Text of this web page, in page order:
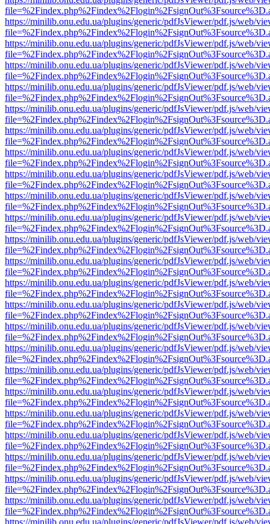
https://minilib.onu.edu.ua/plugins/generic/pdfJsViewer/pdf.js/web/
https://minilib.onu.edu.ua/plugins/generic/pdfJsViewer/pdf.js/web/
https://minilib.onu.edu.ua/plugins/generic/pdfJsViewer/pdf.js/web/
https://minilib.onu.edu.ua/plugins/generic/pdfJsViewer/pdf.js/web/
https://minilib.onu.edu.ua/plugins/generic/pdfJsViewer/pdf.js/web/
https://minilib.onu.edu.ua/plugins/generic/pdfJsViewer/pdf.js/web/
https://minilib.onu.edu.ua/plugins/generic/pdfJsViewer/pdf.js/web/
https://minilib.onu.edu.ua/plugins/generic/pdfJsViewer/pdf.js/web/
https://minilib.onu.edu.ua/plugins/generic/pdfJsViewer/pdf.js/web/
https://minilib.onu.edu.ua/plugins/generic/pdfJsViewer/pdf.js/web/
https://minilib.onu.edu.ua/plugins/generic/pdfJsViewer/pdf.js/web/
https://minilib.onu.edu.ua/plugins/generic/pdfJsViewer/pdf.js/web/
https://minilib.onu.edu.ua/plugins/generic/pdfJsViewer/pdf.js/web/
https://minilib.onu.edu.ua/plugins/generic/pdfJsViewer/pdf.js/web/
https://minilib.onu.edu.ua/plugins/generic/pdfJsViewer/pdf.js/web/
https://minilib.onu.edu.ua/plugins/generic/pdfJsViewer/pdf.js/web/
https://minilib.onu.edu.ua/plugins/generic/pdfJsViewer/pdf.js/web/
https://minilib.onu.edu.ua/plugins/generic/pdfJsViewer/pdf.js/web/
https://minilib.onu.edu.ua/plugins/generic/pdfJsViewer/pdf.js/web/
https://minilib.onu.edu.ua/plugins/generic/pdfJsViewer/pdf.js/web/
https://minilib.onu.edu.ua/plugins/generic/pdfJsViewer/pdf.js/web/
https://minilib.onu.edu.ua/plugins/generic/pdfJsViewer/pdf.js/web/
https://minilib.onu.edu.ua/plugins/generic/pdfJsViewer/pdf.js/web/
https://minilib.onu.edu.ua/plugins/generic/pdfJsViewer/pdf.js/web/